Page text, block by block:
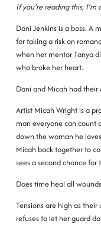
If you’re reading this, I’m
Dani Jenkins is a boss. A
for taking a risk on
when her mentor Tanya
who broke her heart.
Dani and Micah had their
Artist Micah Wright is a
man everyone can count
down the woman he
Micah back together to
sees a second chance
Does time heal all
Tensions are high as
refuses to let her guard